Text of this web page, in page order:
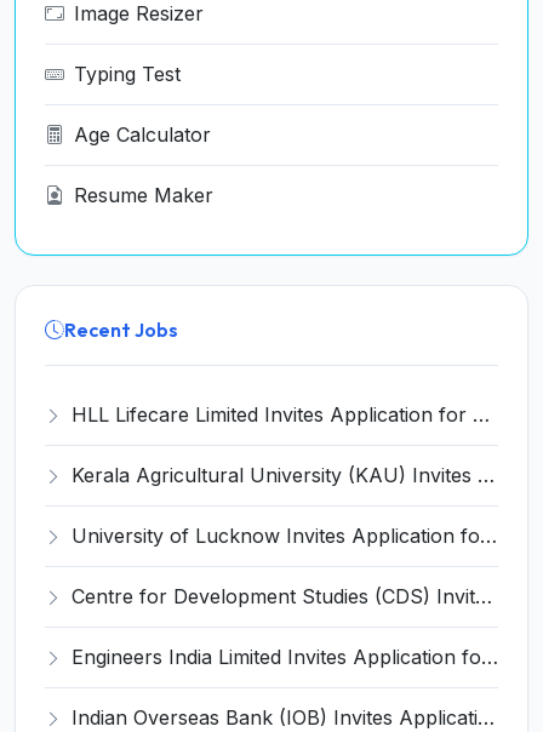
Image Resizer
Typing Test
Age Calculator
Resume Maker
Recent Jobs
HLL Lifecare Limited Invites Application for 30 Apprentice Recruitment 2026
Kerala Agricultural University (KAU) Invites Application for Assistant Professor Recruitment 2026
University of Lucknow Invites Application for Subject Expert Recruitment 2026
Centre for Development Studies (CDS) Invites Application for Publication Officer Recruitment 2026
Engineers India Limited Invites Application for 22 Associate Modellers Recruitment 2026
Indian Overseas Bank (IOB) Invites Application for 250 Local Bank Officer (LBO) Recruitment 2026